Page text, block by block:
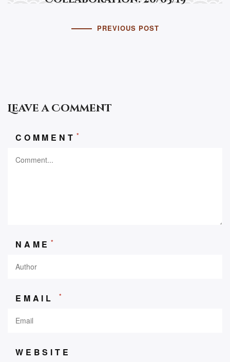
PREVIOUS POST
Leave a Comment
COMMENT *
NAME *
EMAIL *
WEBSITE